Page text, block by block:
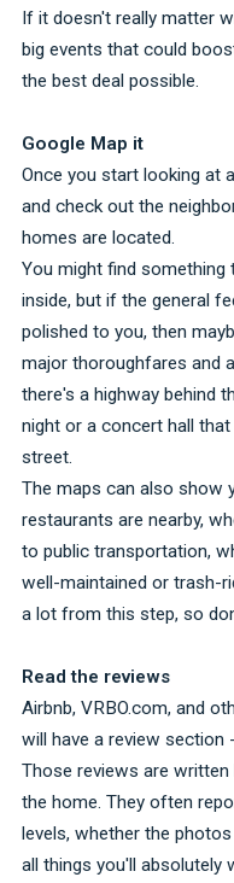
If it doesn't really matter
big events that could
the best deal possible.
Google Map it
Once you start looking at
and check out the
homes are located.
You might find something
inside, but if the general
polished to you, then
major thoroughfares and
there's a highway behind
night or a concert hall
street.
The maps can also show
restaurants are nearby,
to public transportation,
well-maintained or trash-
a lot from this step, so
Read the reviews
Airbnb, VRBO.com, and
will have a review section
Those reviews are
the home. They often
levels, whether the
all things you'll